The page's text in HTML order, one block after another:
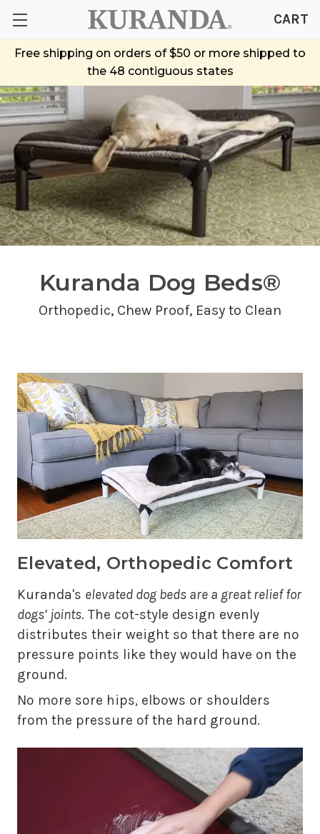
Free shipping on orders of $50 or more shipped to
the 48 contiguous states
CART
Kuranda Dog Beds®
Orthopedic, Chew Proof, Easy to Clean
Elevated, Orthopedic Comfort
Kuranda's elevated dog beds are a great relief for
dogs’ joints. The cot-style design evenly
distributes their weight so that there are no
pressure points like they would have on the
ground.
No more sore hips, elbows or shoulders
from the pressure of the hard ground.